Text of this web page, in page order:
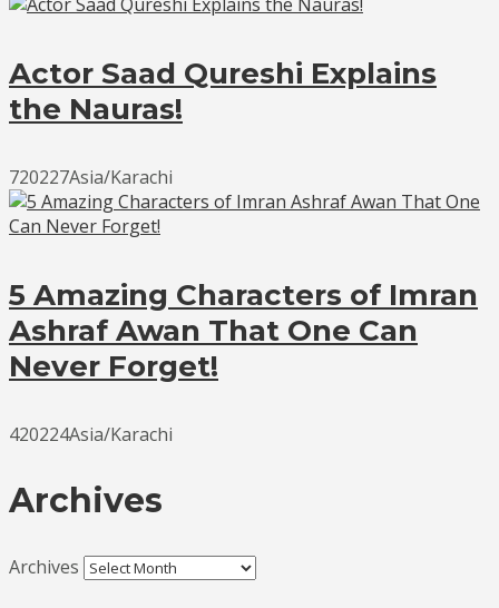
Actor Saad Qureshi Explains
the Nauras!
720227Asia/Karachi
5 Amazing Characters of Imran
Ashraf Awan That One Can
Never Forget!
420224Asia/Karachi
Archives
Archives